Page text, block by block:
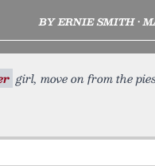
BY ERNIE SMITH •
girl, move on from the